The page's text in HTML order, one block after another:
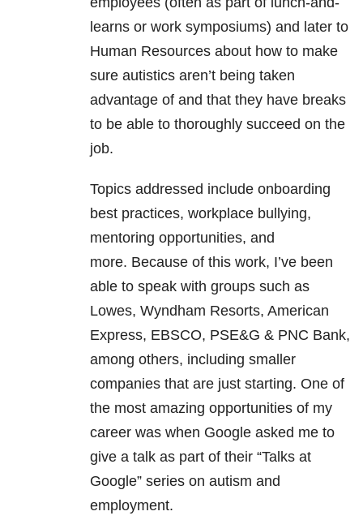
learns or work symposiums) and later to
Human Resources about how to make
sure autistics aren’t being taken
advantage of and that they have breaks
to be able to thoroughly succeed on the
job.
Topics addressed include onboarding
best practices, workplace bullying,
mentoring opportunities, and
more. Because of this work, I’ve been
able to speak with groups such as
Lowes, Wyndham Resorts, American
Express, EBSCO, PSE&G & PNC Bank,
among others, including smaller
companies that are just starting. One of
the most amazing opportunities of my
career was when Google asked me to
give a talk as part of their “Talks at
Google” series on autism and
employment.